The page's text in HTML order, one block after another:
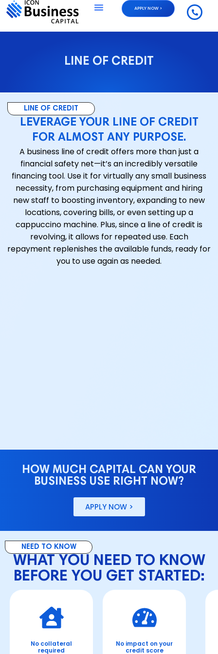
APPLY NOW >
LINE OF CREDIT
LINE OF CREDIT
LEVERAGE YOUR LINE OF CREDIT
FOR ALMOST ANY PURPOSE.
A business line of credit offers more than just a
financial safety net—it’s an incredibly versatile
financing tool. Use it for virtually any small business
necessity, from purchasing equipment and hiring
new staff to boosting inventory, expanding to new
locations, covering bills, or even setting up a
cappuccino machine. Plus, since a line of credit is
revolving, it allows for repeated use. Each
repayment replenishes the available funds, ready for
you to use again as needed.
APPLY NOW >
HOW MUCH CAPITAL CAN YOUR
BUSINESS USE RIGHT NOW?
NEED TO KNOW
WHAT YOU NEED TO KNOW
BEFORE YOU GET STARTED:
No collateral
required
No impact on your
credit score